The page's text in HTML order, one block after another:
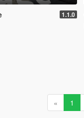
1.1.0
« 1